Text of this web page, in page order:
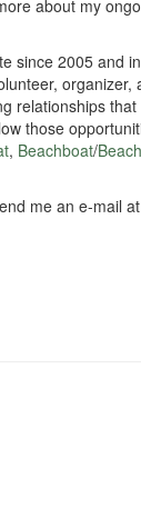
about my
since 2005 and
relationships
those
, Beachboat/
me an e-mail at